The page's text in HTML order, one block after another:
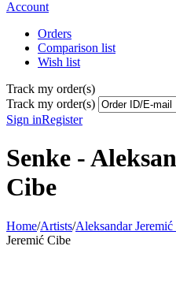
Account
Orders
Comparison list
Wish list
Track my order(s)
Track my order(s)
Sign inRegister
Senke -
Cibe
Home/Artists/Aleksandar
Jeremić Cibe